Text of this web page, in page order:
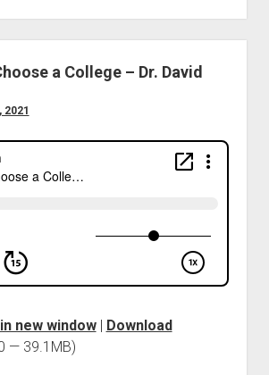
a College – Dr. David
2021
new window| Download
— 39.1MB)